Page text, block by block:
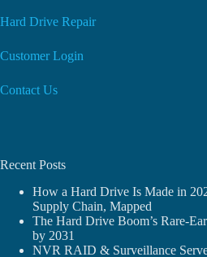
Hard Drive Repair
Customer Login
Contact Us
Recent Posts
How a Hard Drive Is Made in
Supply Chain, Mapped
The Hard Drive Boom’s Rare-
by 2031
NVR RAID & Surveillance